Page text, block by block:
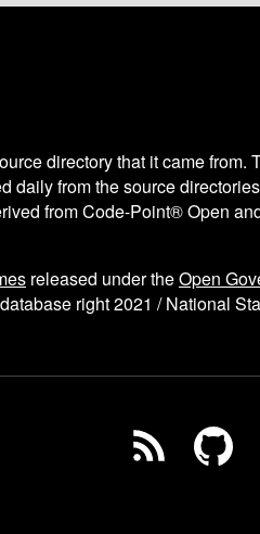
directory that it came from.
daily from the source
from Code-Point® Open
released under theOpen
right 2021 / National